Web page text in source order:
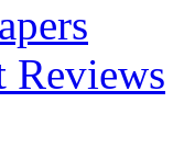
Reviews